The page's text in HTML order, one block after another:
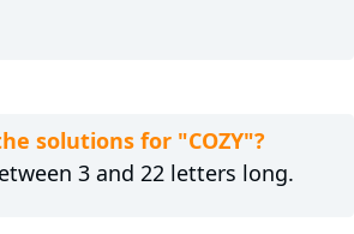
solutions for "COZY"?
3 and 22 letters long.